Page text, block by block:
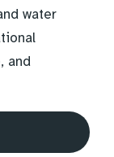
water
and